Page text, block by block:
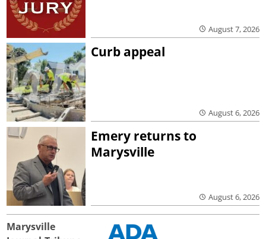
August 7, 2026
Curb appeal
August 6, 2026
Emery returns to
Marysville
August 6, 2026
Marysville